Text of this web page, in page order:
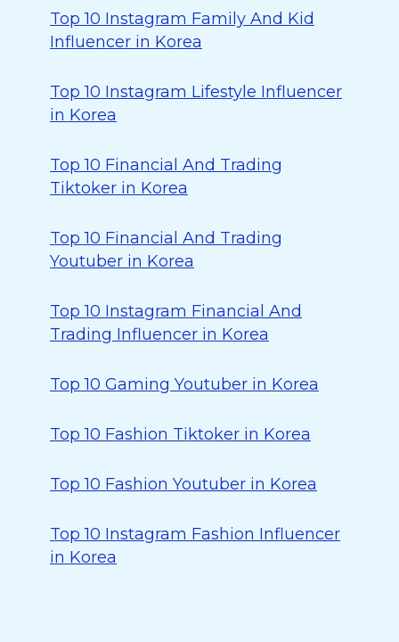
Top 10 Instagram Family And Kid
Influencer in Korea
Top 10 Instagram Lifestyle Influencer
in Korea
Top 10 Financial And Trading
Tiktoker in Korea
Top 10 Financial And Trading
Youtuber in Korea
Top 10 Instagram Financial And
Trading Influencer in Korea
Top 10 Gaming Youtuber in Korea
Top 10 Fashion Tiktoker in Korea
Top 10 Fashion Youtuber in Korea
Top 10 Instagram Fashion Influencer
in Korea